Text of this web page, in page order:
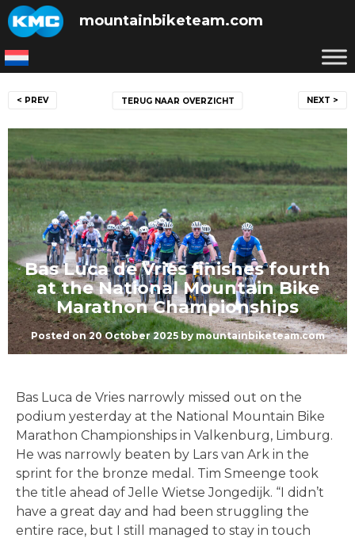
Skip
to
content
mountainbiketeam.com
navigation
< PREV NEXT >
TERUG NAAR OVERZICHT
Bas Luca de Vries finishes fourth
at the National Mountain Bike
Marathon Championships
Posted on20 October 2025by mountainbiketeam.com
Bas Luca de Vries narrowly missed out on the
podium yesterday at the National Mountain Bike
Marathon Championships in Valkenburg, Limburg.
He was narrowly beaten by Lars van Ark in the
sprint for the bronze medal. Tim Smeenge took
the title ahead of Jelle Wietse Jongedijk. “I didn’t
have a great day and had been struggling the
entire race, but I still managed to stay in touch